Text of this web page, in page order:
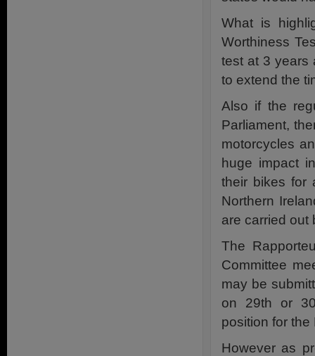
What is
Worthiness
test at 3 years
to extend the
Also if the
Parliament,
motorcycles
huge impact
their bikes for
Northern
are carried out
The
Committee
may be
on 29th or
position for
However as